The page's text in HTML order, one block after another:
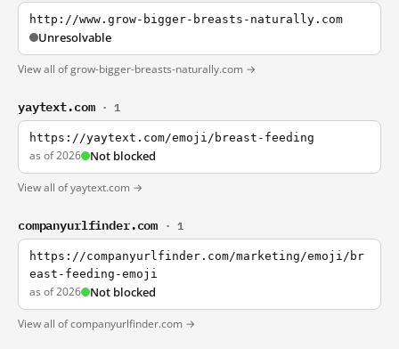
http://www.grow-bigger-breasts-naturally.com
Unresolvable
View all of grow-bigger-breasts-naturally.com →
yaytext.com · 1
https://yaytext.com/emoji/breast-feeding
as of 2026 Not blocked
View all of yaytext.com →
companyurlfinder.com · 1
https://companyurlfinder.com/marketing/emoji/br
east-feeding-emoji
as of 2026 Not blocked
View all of companyurlfinder.com →